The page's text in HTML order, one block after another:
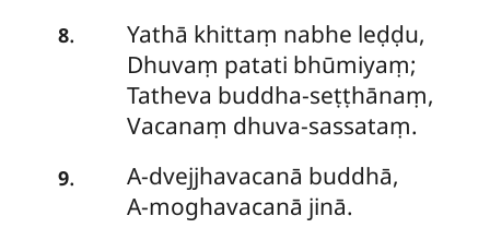
8. Yathā khittaṃ nabhe leḍḍu,
Dhuvaṃ patati bhūmiyaṃ;
Tatheva buddha-seṭṭhānaṃ,
Vacanaṃ dhuva-sassataṃ.
9. A-dvejjhavacanā buddhā,
A-moghavacanā jinā.